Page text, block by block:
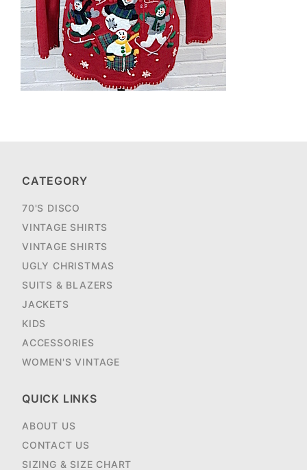
CATEGORY
70'S DISCO
VINTAGE SHIRTS
VINTAGE SHIRTS
UGLY CHRISTMAS
SUITS & BLAZERS
JACKETS
KIDS
ACCESSORIES
WOMEN'S VINTAGE
QUICK LINKS
ABOUT US
CONTACT US
SIZING & SIZE CHART